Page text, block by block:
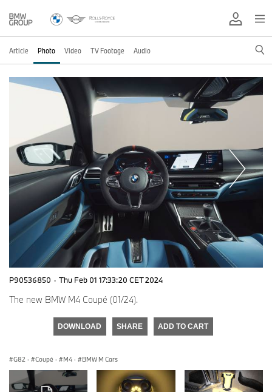
Article Photo Video TV Footage Audio
P90536850 · Thu Feb 01 17:33:20 CET 2024
The new BMW M4 Coupé (01/24).
DOWNLOAD SHARE ADD TO CART
G82 · Coupé · M4 · BMW M Cars